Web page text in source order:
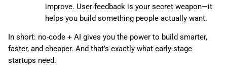
improve. User feedback is your secret weapon—it
helps you build something people actually want.
In short: no-code + AI gives you the power to build smarter,
faster, and cheaper. And that’s exactly what early-stage
startups need.